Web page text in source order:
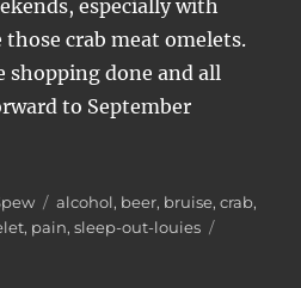
especially with
crab meat omelets.
shopping done and all
to September
Tags
alcohol, beer, bruise,crab,
, pain,sleep-out-louies